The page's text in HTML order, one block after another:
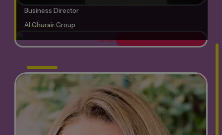
Business Director
Al Ghurair Group